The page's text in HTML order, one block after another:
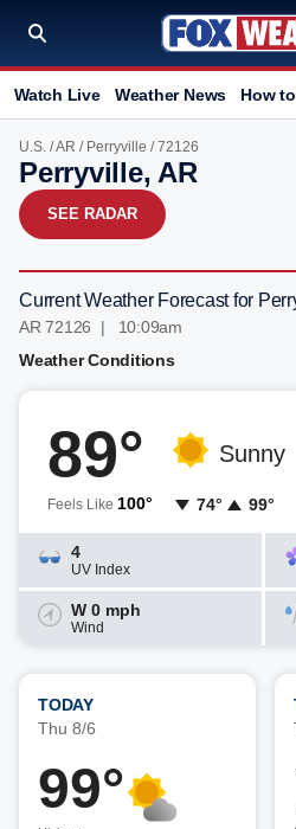
Watch Live Weather News How
U.S. /AR / Perryville / 72126
Perryville, AR
SEE RADAR
Current Weather Forecast for
AR 72126 | 10:09am
Weather Conditions
89°
Feels Like 100°
Sunny
74° 99°
4
UV Index
W 0 mph
Wind
TODAY
Thu 8/6
99°